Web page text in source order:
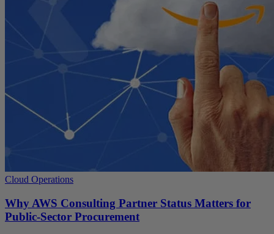
Cloud Operations
Why AWS Consulting Partner Status Matters for
Public-Sector Procurement